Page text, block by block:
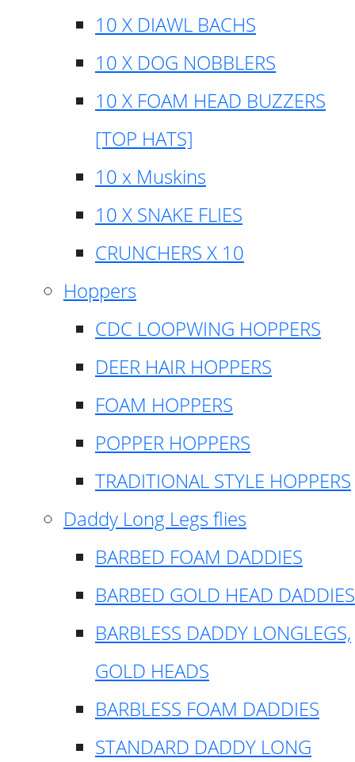
10 X DIAWL BACHS
10 X DOG NOBBLERS
10 X FOAM HEAD BUZZERS
[TOP HATS]
10 x Muskins
10 X SNAKE FLIES
CRUNCHERS X 10
Hoppers
CDC LOOPWING HOPPERS
DEER HAIR HOPPERS
FOAM HOPPERS
POPPER HOPPERS
TRADITIONAL STYLE HOPPERS
Daddy Long Legs flies
BARBED FOAM DADDIES
BARBED GOLD HEAD DADDIES
BARBLESS DADDY LONGLEGS,
GOLD HEADS
BARBLESS FOAM DADDIES
STANDARD DADDY LONG